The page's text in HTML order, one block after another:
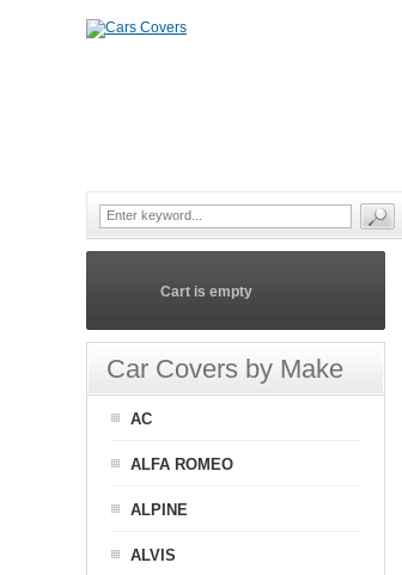
Cart is empty
Car Covers by Make
AC
ALFA ROMEO
ALPINE
ALVIS